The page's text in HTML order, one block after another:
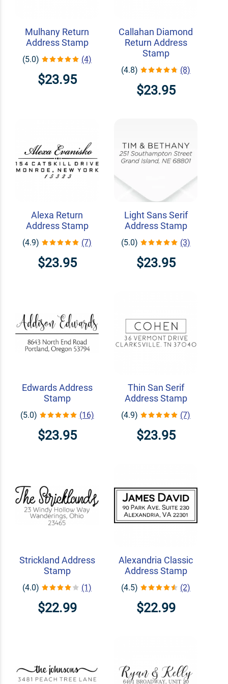
Mulhany Return
Address Stamp
(5.0) (4)
$23.95
Callahan Diamond
Return Address
Stamp
(4.8) (8)
$23.95
Alexa Return
Address Stamp
(4.9) (7)
$23.95
Light Sans Serif
Address Stamp
(5.0) (3)
$23.95
Edwards Address
Stamp
(5.0) (16)
$23.95
Thin San Serif
Address Stamp
(4.9) (7)
$23.95
Strickland Address
Stamp
(4.0) (1)
$22.99
Alexandria Classic
Address Stamp
(4.5) (2)
$22.99